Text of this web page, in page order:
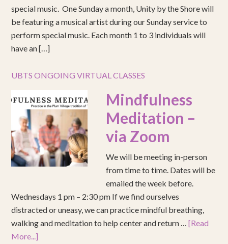
special music. One Sunday a month, Unity by the Shore will
be featuring a musical artist during our Sunday service to
perform special music. Each month 1 to 3 individuals will
have an […]
UBTS ONGOING VIRTUAL CLASSES
Mindfulness
Meditation –
via Zoom
We will be meeting in-person
from time to time. Dates will be
emailed the week before.
Wednesdays 1 pm – 2:30 pm If we find ourselves
distracted or uneasy, we can practice mindful breathing,
walking and meditation to help center and return …[Read
More...]